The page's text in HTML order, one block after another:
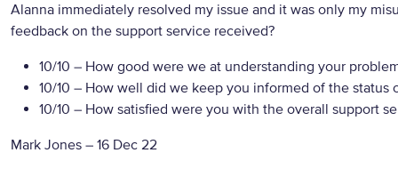
Alanna immediately resolved my issue and it was only my
feedback on the support service received?
10/10 – How good were we at understanding your
10/10 – How well did we keep you informed of the status
10/10 – How satisfied were you with the overall support
Mark Jones – 16 Dec 22